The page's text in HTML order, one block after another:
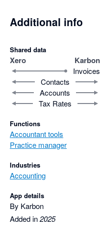
Additional info
Shared data
Xero Karbon
Invoices
Contacts
Accounts
Tax Rates
Functions
Accountant tools
Practice manager
Industries
Accounting
App details
By Karbon
Added in2025